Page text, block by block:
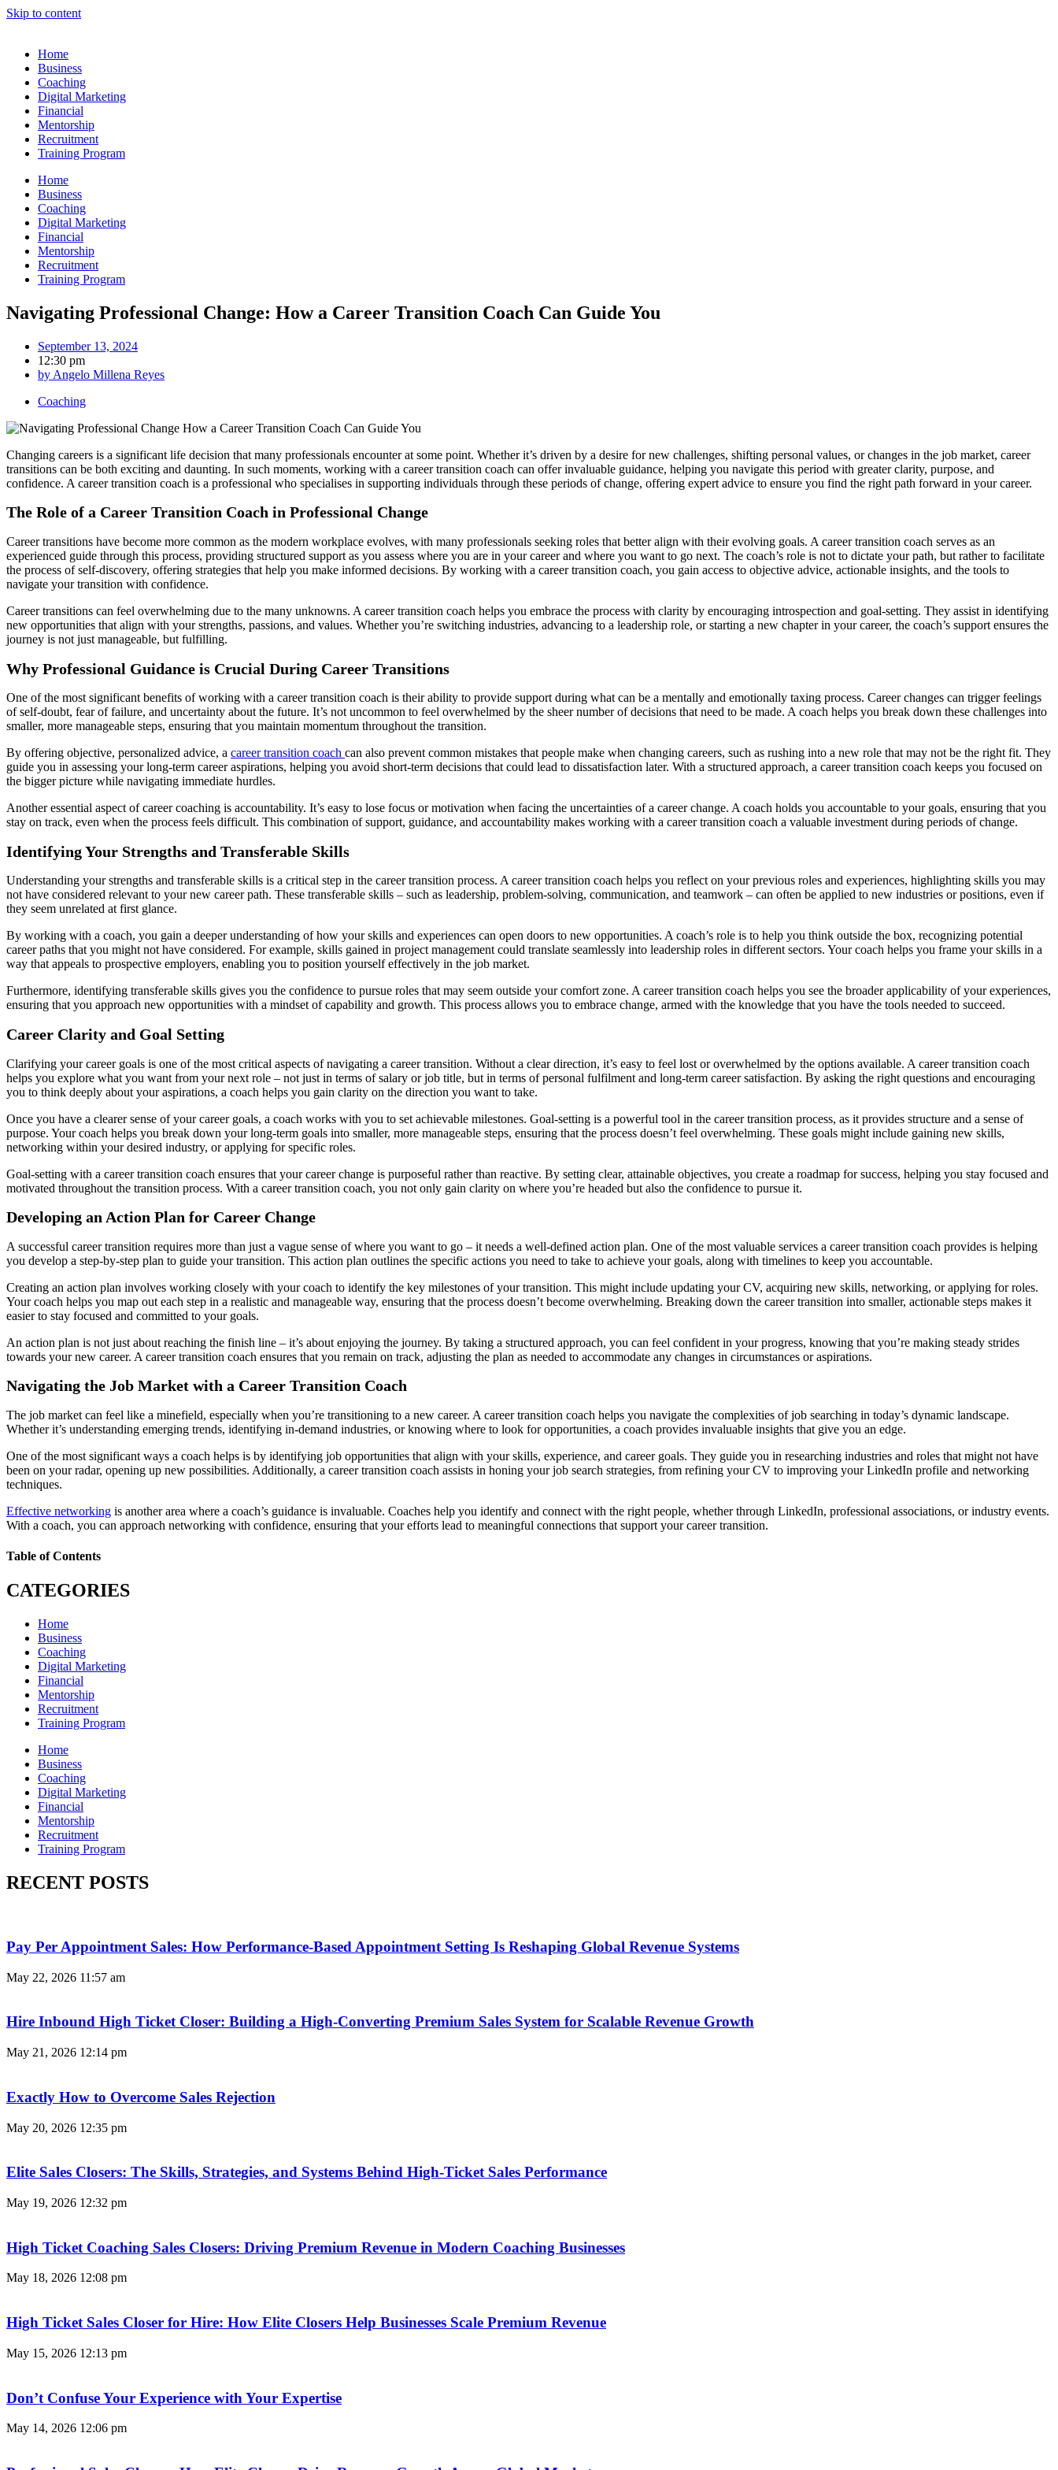
Skip to content
Home
Business
Coaching
Digital Marketing
Financial
Mentorship
Recruitment
Training Program
Home
Business
Coaching
Digital Marketing
Financial
Mentorship
Recruitment
Training Program
Navigating Professional Change: How a Career Transition Coach Can Guide You
September 13, 2024
12:30 pm
by Angelo Millena Reyes
Coaching
Changing careers is a significant life decision that many professionals encounter at some point. Whether it’s driven by a desire for new challenges, shifting personal values, or changes in the job market, career
transitions can be both exciting and daunting. In such moments, working with a career transition coach can offer invaluable guidance, helping you navigate this period with greater clarity, purpose, and
confidence. A career transition coach is a professional who specialises in supporting individuals through these periods of change, offering expert advice to ensure you find the right path forward in your career.
The Role of a Career Transition Coach in Professional Change
Career transitions have become more common as the modern workplace evolves, with many professionals seeking roles that better align with their evolving goals. A career transition coach serves as an
experienced guide through this process, providing structured support as you assess where you are in your career and where you want to go next. The coach’s role is not to dictate your path, but rather to facilitate
the process of self-discovery, offering strategies that help you make informed decisions. By working with a career transition coach, you gain access to objective advice, actionable insights, and the tools to
navigate your transition with confidence.
Career transitions can feel overwhelming due to the many unknowns. A career transition coach helps you embrace the process with clarity by encouraging introspection and goal-setting. They assist in identifying
new opportunities that align with your strengths, passions, and values. Whether you’re switching industries, advancing to a leadership role, or starting a new chapter in your career, the coach’s support ensures the
journey is not just manageable, but fulfilling.
Why Professional Guidance is Crucial During Career Transitions
One of the most significant benefits of working with a career transition coach is their ability to provide support during what can be a mentally and emotionally taxing process. Career changes can trigger feelings
of self-doubt, fear of failure, and uncertainty about the future. It’s not uncommon to feel overwhelmed by the sheer number of decisions that need to be made. A coach helps you break down these challenges into
smaller, more manageable steps, ensuring that you maintain momentum throughout the transition.
By offering objective, personalized advice, a career transition coach can also prevent common mistakes that people make when changing careers, such as rushing into a new role that may not be the right fit. They
guide you in assessing your long-term career aspirations, helping you avoid short-term decisions that could lead to dissatisfaction later. With a structured approach, a career transition coach keeps you focused on
the bigger picture while navigating immediate hurdles.
Another essential aspect of career coaching is accountability. It’s easy to lose focus or motivation when facing the uncertainties of a career change. A coach holds you accountable to your goals, ensuring that you
stay on track, even when the process feels difficult. This combination of support, guidance, and accountability makes working with a career transition coach a valuable investment during periods of change.
Identifying Your Strengths and Transferable Skills
Understanding your strengths and transferable skills is a critical step in the career transition process. A career transition coach helps you reflect on your previous roles and experiences, highlighting skills you may
not have considered relevant to your new career path. These transferable skills – such as leadership, problem-solving, communication, and teamwork – can often be applied to new industries or positions, even if
they seem unrelated at first glance.
By working with a coach, you gain a deeper understanding of how your skills and experiences can open doors to new opportunities. A coach’s role is to help you think outside the box, recognizing potential
career paths that you might not have considered. For example, skills gained in project management could translate seamlessly into leadership roles in different sectors. Your coach helps you frame your skills in a
way that appeals to prospective employers, enabling you to position yourself effectively in the job market.
Furthermore, identifying transferable skills gives you the confidence to pursue roles that may seem outside your comfort zone. A career transition coach helps you see the broader applicability of your experiences,
ensuring that you approach new opportunities with a mindset of capability and growth. This process allows you to embrace change, armed with the knowledge that you have the tools needed to succeed.
Career Clarity and Goal Setting
Clarifying your career goals is one of the most critical aspects of navigating a career transition. Without a clear direction, it’s easy to feel lost or overwhelmed by the options available. A career transition coach
helps you explore what you want from your next role – not just in terms of salary or job title, but in terms of personal fulfilment and long-term career satisfaction. By asking the right questions and encouraging
you to think deeply about your aspirations, a coach helps you gain clarity on the direction you want to take.
Once you have a clearer sense of your career goals, a coach works with you to set achievable milestones. Goal-setting is a powerful tool in the career transition process, as it provides structure and a sense of
purpose. Your coach helps you break down your long-term goals into smaller, more manageable steps, ensuring that the process doesn’t feel overwhelming. These goals might include gaining new skills,
networking within your desired industry, or applying for specific roles.
Goal-setting with a career transition coach ensures that your career change is purposeful rather than reactive. By setting clear, attainable objectives, you create a roadmap for success, helping you stay focused and
motivated throughout the transition process. With a career transition coach, you not only gain clarity on where you’re headed but also the confidence to pursue it.
Developing an Action Plan for Career Change
A successful career transition requires more than just a vague sense of where you want to go – it needs a well-defined action plan. One of the most valuable services a career transition coach provides is helping
you develop a step-by-step plan to guide your transition. This action plan outlines the specific actions you need to take to achieve your goals, along with timelines to keep you accountable.
Creating an action plan involves working closely with your coach to identify the key milestones of your transition. This might include updating your CV, acquiring new skills, networking, or applying for roles.
Your coach helps you map out each step in a realistic and manageable way, ensuring that the process doesn’t become overwhelming. Breaking down the career transition into smaller, actionable steps makes it
easier to stay focused and committed to your goals.
An action plan is not just about reaching the finish line – it’s about enjoying the journey. By taking a structured approach, you can feel confident in your progress, knowing that you’re making steady strides
towards your new career. A career transition coach ensures that you remain on track, adjusting the plan as needed to accommodate any changes in circumstances or aspirations.
Navigating the Job Market with a Career Transition Coach
The job market can feel like a minefield, especially when you’re transitioning to a new career. A career transition coach helps you navigate the complexities of job searching in today’s dynamic landscape.
Whether it’s understanding emerging trends, identifying in-demand industries, or knowing where to look for opportunities, a coach provides invaluable insights that give you an edge.
One of the most significant ways a coach helps is by identifying job opportunities that align with your skills, experience, and career goals. They guide you in researching industries and roles that might not have
been on your radar, opening up new possibilities. Additionally, a career transition coach assists in honing your job search strategies, from refining your CV to improving your LinkedIn profile and networking
techniques.
Effective networking is another area where a coach’s guidance is invaluable. Coaches help you identify and connect with the right people, whether through LinkedIn, professional associations, or industry events.
With a coach, you can approach networking with confidence, ensuring that your efforts lead to meaningful connections that support your career transition.
Table of Contents
CATEGORIES
Home
Business
Coaching
Digital Marketing
Financial
Mentorship
Recruitment
Training Program
Home
Business
Coaching
Digital Marketing
Financial
Mentorship
Recruitment
Training Program
RECENT POSTS
Pay Per Appointment Sales: How Performance-Based Appointment Setting Is Reshaping Global Revenue Systems
May 22, 2026 11:57 am
Hire Inbound High Ticket Closer: Building a High-Converting Premium Sales System for Scalable Revenue Growth
May 21, 2026 12:14 pm
Exactly How to Overcome Sales Rejection
May 20, 2026 12:35 pm
Elite Sales Closers: The Skills, Strategies, and Systems Behind High-Ticket Sales Performance
May 19, 2026 12:32 pm
High Ticket Coaching Sales Closers: Driving Premium Revenue in Modern Coaching Businesses
May 18, 2026 12:08 pm
High Ticket Sales Closer for Hire: How Elite Closers Help Businesses Scale Premium Revenue
May 15, 2026 12:13 pm
Don’t Confuse Your Experience with Your Expertise
May 14, 2026 12:06 pm